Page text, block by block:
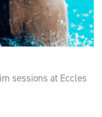
sessions at Eccles